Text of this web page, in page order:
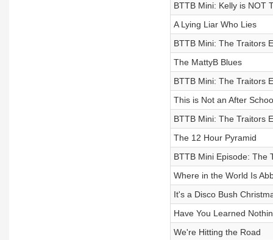
BTTB Mini: Kelly is NOT
A Lying Liar Who Lies
BTTB Mini: The Traitors
The MattyB Blues
BTTB Mini: The Traitors
This is Not an After
BTTB Mini: The Traitors
The 12 Hour Pyramid
BTTB Mini Episode: The
Where in the World Is
It's a Disco Bush
Have You Learned
We're Hitting the Road